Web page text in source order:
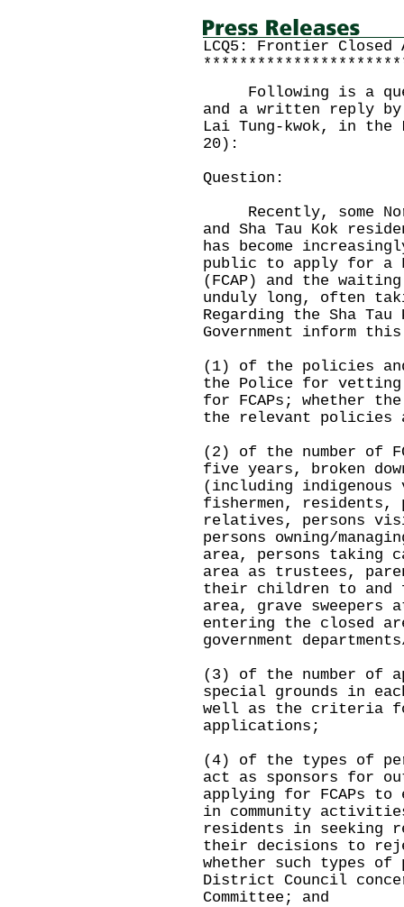
LCQ5: Frontier Closed
Following is a
and a written reply
Lai Tung-kwok, in the
20):
Question:
Recently, some
and Sha Tau Kok
has become
public to apply for a
(FCAP) and the
unduly long, often
Regarding the Sha
Government inform
(1) of the policies
the Police for vetting
for FCAPs; whether
the relevant
(2) of the number of
five years, broken
(including
fishermen, residents,
relatives, persons
persons owning/
area, persons taking
area as trustees,
their children to and
area, grave sweepers
entering the closed
government
(3) of the number of
special grounds in
well as the criteria
applications;
(4) of the types of
act as sponsors for
applying for FCAPs
in community
residents in seeking
their decisions to
whether such types of
District Council
Committee; and